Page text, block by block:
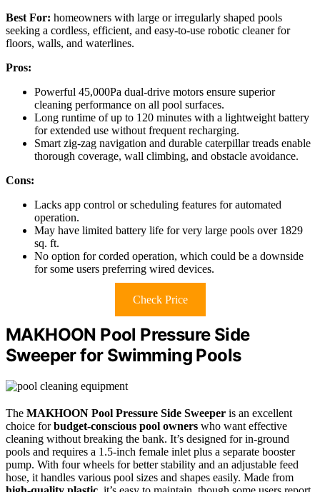
Best For: homeowners with large or irregularly shaped pools
seeking a cordless, efficient, and easy-to-use robotic cleaner for
floors, walls, and waterlines.
Pros:
Powerful 45,000Pa dual-drive motors ensure superior
cleaning performance on all pool surfaces.
Long runtime of up to 120 minutes with a lightweight battery
for extended use without frequent recharging.
Smart zig-zag navigation and durable caterpillar treads enable
thorough coverage, wall climbing, and obstacle avoidance.
Cons:
Lacks app control or scheduling features for automated
operation.
May have limited battery life for very large pools over 1829
sq. ft.
No option for corded operation, which could be a downside
for some users preferring wired devices.
Check Price
MAKHOON Pool Pressure Side
Sweeper for Swimming Pools
The MAKHOON Pool Pressure Side Sweeper is an excellent
choice forbudget-conscious pool owners who want effective
cleaning without breaking the bank. It’s designed for in-ground
pools and requires a 1.5-inch female inlet plus a separate booster
pump. With four wheels for better stability and an adjustable feed
hose, it handles various pool sizes and shapes easily. Made from